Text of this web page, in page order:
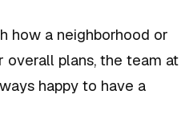
how a neighborhood or
overall plans, the team at
happy to have a